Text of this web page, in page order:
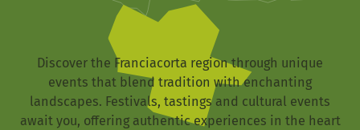
Discover the Franciacorta region through unique
events that blend tradition with enchanting
landscapes. Festivals, tastings and cultural events
await you, offering authentic experiences in the heart